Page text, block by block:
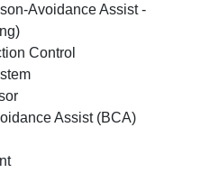
Avoidance Assist -
Control
Assist (BCA)